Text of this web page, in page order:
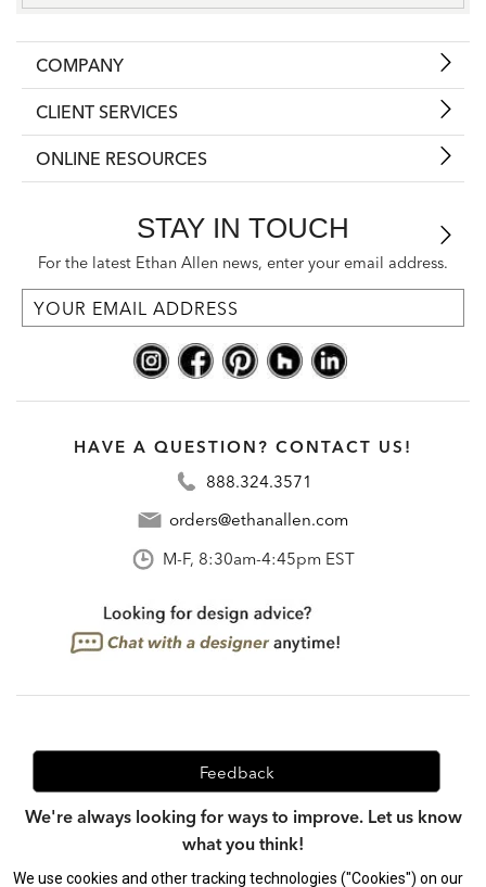
COMPANY
CLIENT SERVICES
ONLINE RESOURCES
STAY IN TOUCH
For the latest Ethan Allen news, enter your email address.
HAVE A QUESTION? CONTACT US!
888.324.3571
orders@ethanallen.com
M-F, 8:30am-4:45pm EST
Feedback
We're always looking for ways to improve. Let us know
what you think!
We use cookies and other tracking technologies ("Cookies") on our